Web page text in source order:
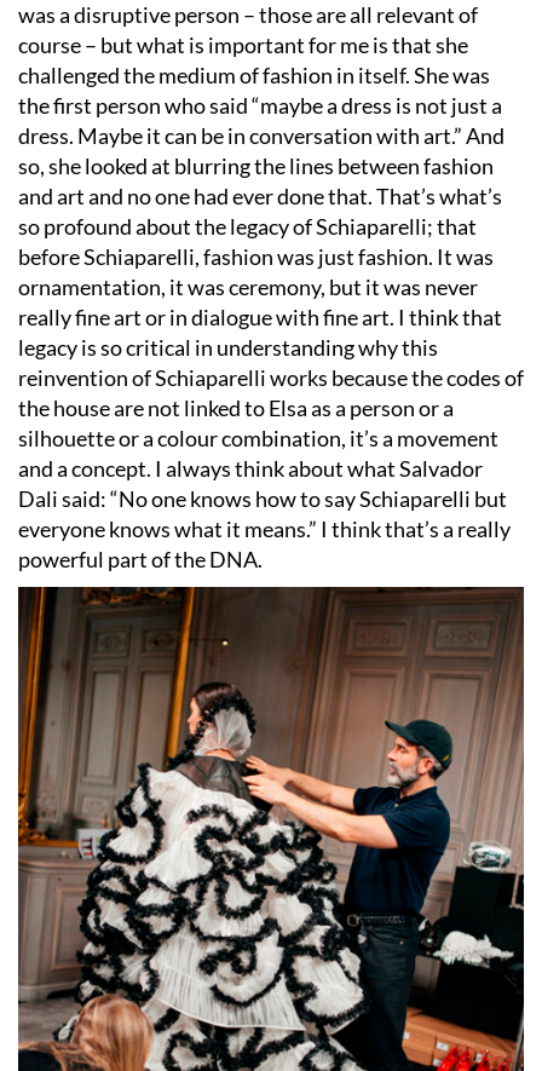
was a disruptive person – those are all relevant of
course – but what is important for me is that she
challenged the medium of fashion in itself. She was
the first person who said“maybe a dress is not just a
dress. Maybe it can be in conversation with art.” And
so, she looked at blurring the lines between fashion
and art and no one had ever done that. That’s what’s
so profound about the legacy of Schiaparelli; that
before Schiaparelli, fashion was just fashion. It was
ornamentation, it was ceremony, but it was never
really fine art or in dialogue with fine art. I think that
legacy is so critical in understanding why this
reinvention of Schiaparelli works because the codes of
the house are not linked to Elsa as a person or a
silhouette or a colour combination, it’s a movement
and a concept. I always think about what Salvador
Dali said:“No one knows how to say Schiaparelli but
everyone knows what it means.” I think that’s a really
powerful part of the DNA.